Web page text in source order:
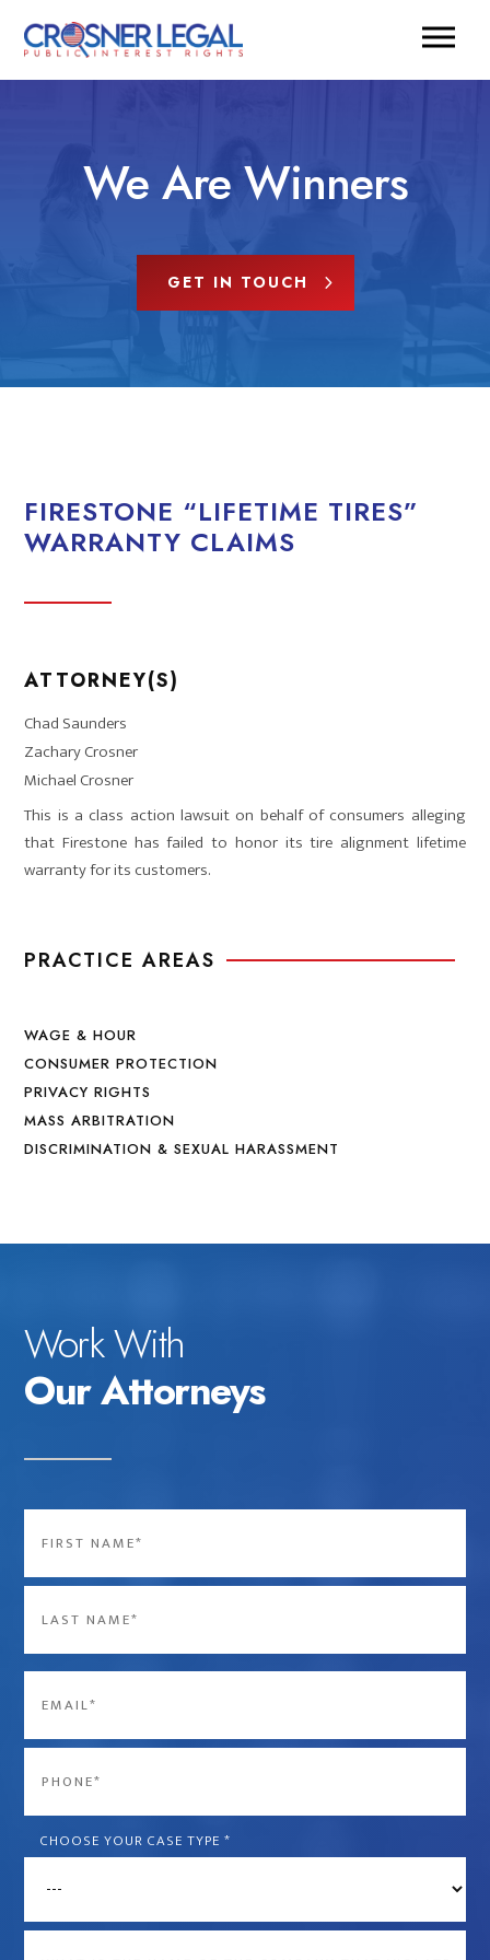
We Are Winners
GET IN TOUCH
PRACTICE AREAS
WAGE & HOUR
CONSUMER PROTECTION
PRIVACY RIGHTS
MASS ARBITRATION
DISCRIMINATION & SEXUAL HARASSMENT
FIRESTONE “LIFETIME TIRES”
WARRANTY CLAIMS
ATTORNEY(S)
Chad Saunders
Zachary Crosner
Michael Crosner
This is a class action lawsuit on behalf of consumers alleging
that Firestone has failed to honor its tire alignment lifetime
warranty for its customers.
Work With
Our Attorneys
First
Last
CHOOSE YOUR CASE TYPE *